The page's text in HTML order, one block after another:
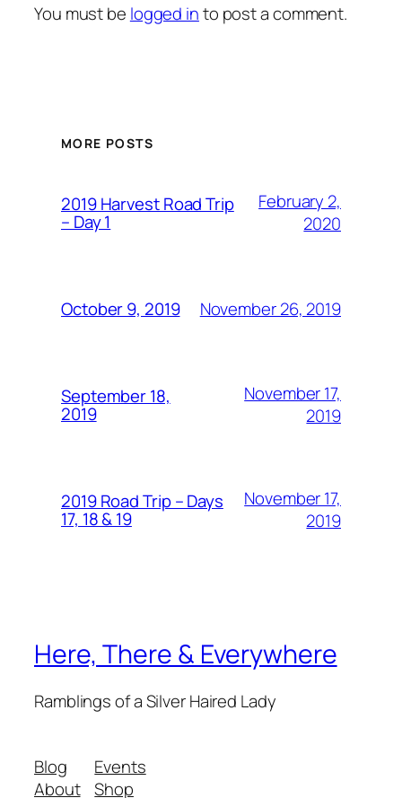
You must be logged into post a comment.
MORE POSTS
2019 Harvest Road Trip
– Day 1
February 2,
2020
October 9, 2019 November 26, 2019
September 18,
2019
November 17,
2019
2019 Road Trip – Days
17, 18 & 19
November 17,
2019
Here, There & Everywhere
Ramblings of a Silver Haired Lady
Blog
About
Events
Shop